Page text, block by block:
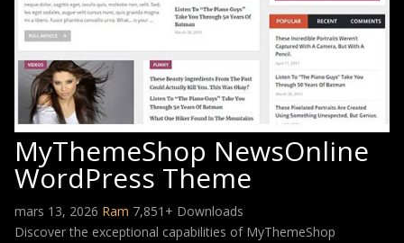
MyThemeShop NewsOnline
WordPress Theme
mars 13, 2026 Ram 7,851+ Downloads
Discover the exceptional capabilities of MyThemeShop